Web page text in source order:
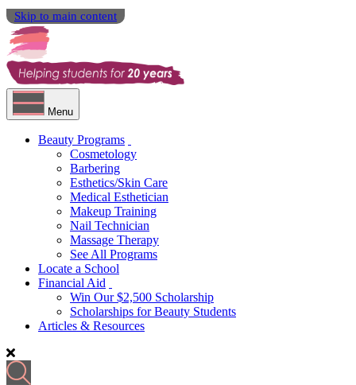
Skip to main content
Menu
Beauty Programs
Cosmetology
Barbering
Esthetics/Skin Care
Medical Esthetician
Makeup Training
Nail Technician
Massage Therapy
See All Programs
Locate a School
Financial Aid
Win Our $2,500 Scholarship
Scholarships for Beauty Students
Articles & Resources